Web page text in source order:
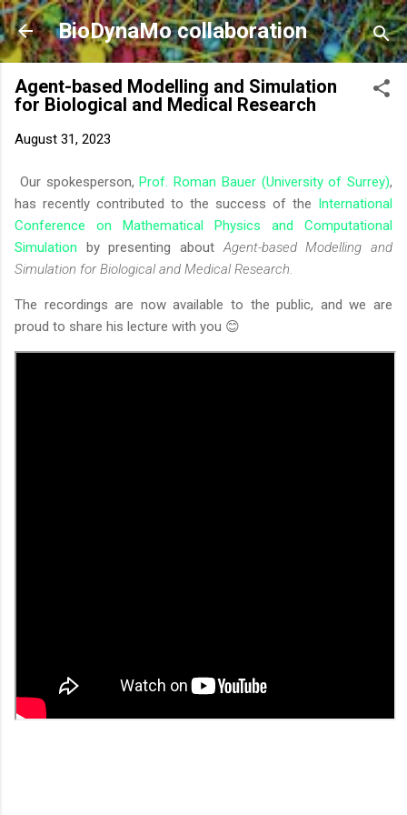
Skip to main content
BioDynaMo collaboration
Agent-based Modelling and Simulation
for Biological and Medical Research
August 31, 2023
Our spokesperson,Prof. Roman Bauer (University of Surrey),
has recently contributed to the success of the International
Conference on Mathematical Physics and Computational
Simulation by presenting about Agent-based Modelling and
Simulation for Biological and Medical Research.
The recordings are now available to the public, and we are
proud to share his lecture with you 😊